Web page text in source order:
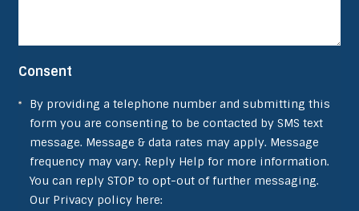
Consent
By providing a telephone number and submitting this
form you are consenting to be contacted by SMS text
message. Message & data rates may apply. Message
frequency may vary. Reply Help for more information.
You can reply STOP to opt-out of further messaging.
Our Privacy policy here: